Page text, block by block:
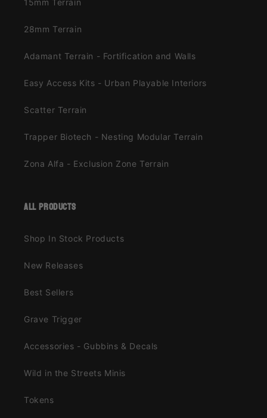
28mm Terrain
Adamant Terrain - Fortification and Walls
Easy Access Kits - Urban Playable Interiors
Scatter Terrain
Trapper Biotech - Nesting Modular Terrain
Zona Alfa - Exclusion Zone Terrain
all products
Shop In Stock Products
New Releases
Best Sellers
Grave Trigger
Accessories - Gubbins & Decals
Wild in the Streets Minis
Tokens